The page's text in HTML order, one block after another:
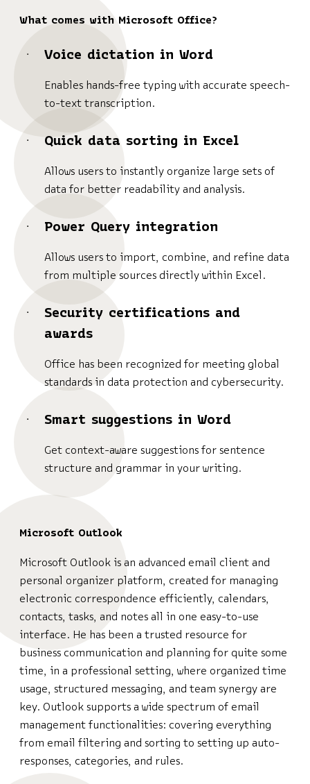
What comes with Microsoft Office?
Voice dictation in Word
Enables hands-free typing with accurate speech-
to-text transcription.
Quick data sorting in Excel
Allows users to instantly organize large sets of
data for better readability and analysis.
Power Query integration
Allows users to import, combine, and refine data
from multiple sources directly within Excel.
Security certifications and
awards
Office has been recognized for meeting global
standards in data protection and cybersecurity.
Smart suggestions in Word
Get context-aware suggestions for sentence
structure and grammar in your writing.
Microsoft Outlook
Microsoft Outlook is an advanced email client and
personal organizer platform, created for managing
electronic correspondence efficiently, calendars,
contacts, tasks, and notes all in one easy-to-use
interface. He has been a trusted resource for
business communication and planning for quite some
time, in a professional setting, where organized time
usage, structured messaging, and team synergy are
key. Outlook supports a wide spectrum of email
management functionalities: covering everything
from email filtering and sorting to setting up auto-
responses, categories, and rules.